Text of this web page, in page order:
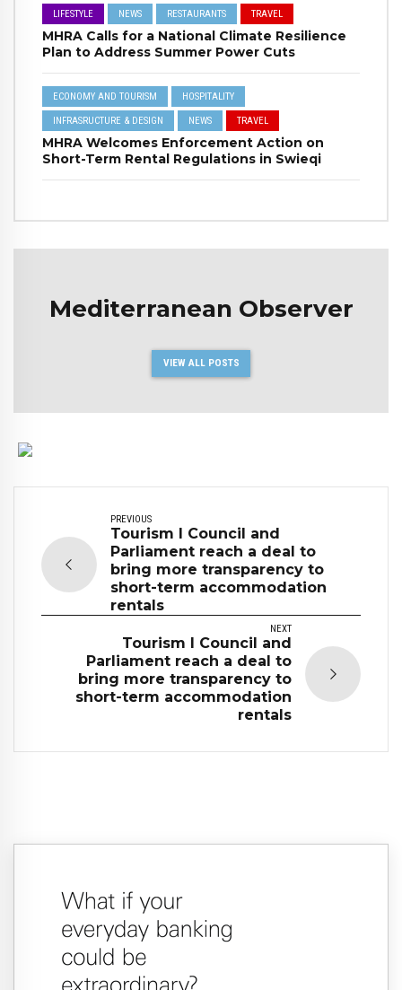
LIFESTYLE NEWS RESTAURANTS TRAVEL
MHRA Calls for a National Climate Resilience
Plan to Address Summer Power Cuts
ECONOMY AND TOURISM HOSPITALITY
INFRASRUCTURE & DESIGN NEWS TRAVEL
MHRA Welcomes Enforcement Action on
Short-Term Rental Regulations in Swieqi
Mediterranean Observer
VIEW ALL POSTS
PREVIOUS
Tourism I Council and
Parliament reach a deal to
bring more transparency to
short-term accommodation
rentals
NEXT
Tourism I Council and
Parliament reach a deal to
bring more transparency to
short-term accommodation
rentals